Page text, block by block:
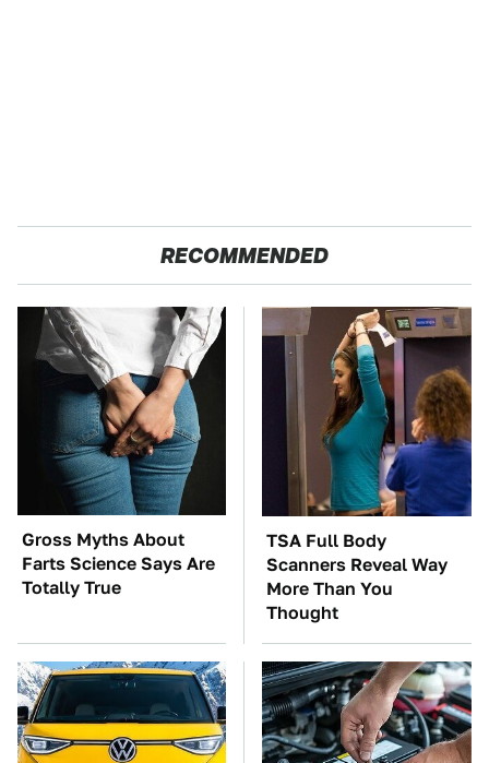
RECOMMENDED
Gross Myths About
Farts Science Says Are
Totally True
TSA Full Body
Scanners Reveal Way
More Than You
Thought